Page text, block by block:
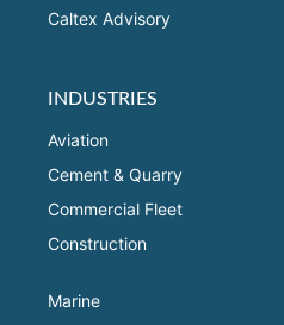
Caltex Advisory
INDUSTRIES
Aviation
Cement & Quarry
Commercial Fleet
Construction
Marine